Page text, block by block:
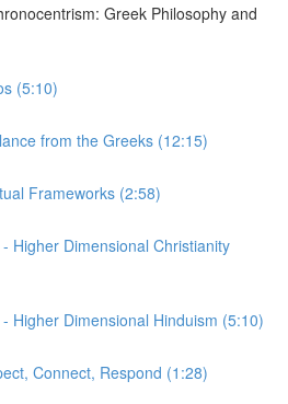
Greek Philosophy and
(5:10)
from the Greeks (12:15)
Frameworks (2:58)
Higher Dimensional Christianity
Higher Dimensional Hinduism (5:10)
Connect, Respond (1:28)